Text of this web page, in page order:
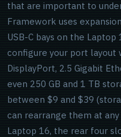
that are important to
Framework uses
USB-C bays on the Laptop
configure your port layout
DisplayPort, 2.5 Gigabit
even 250 GB and 1 TB
between $9 and $39
can rearrange them at
Laptop 16, the rear four